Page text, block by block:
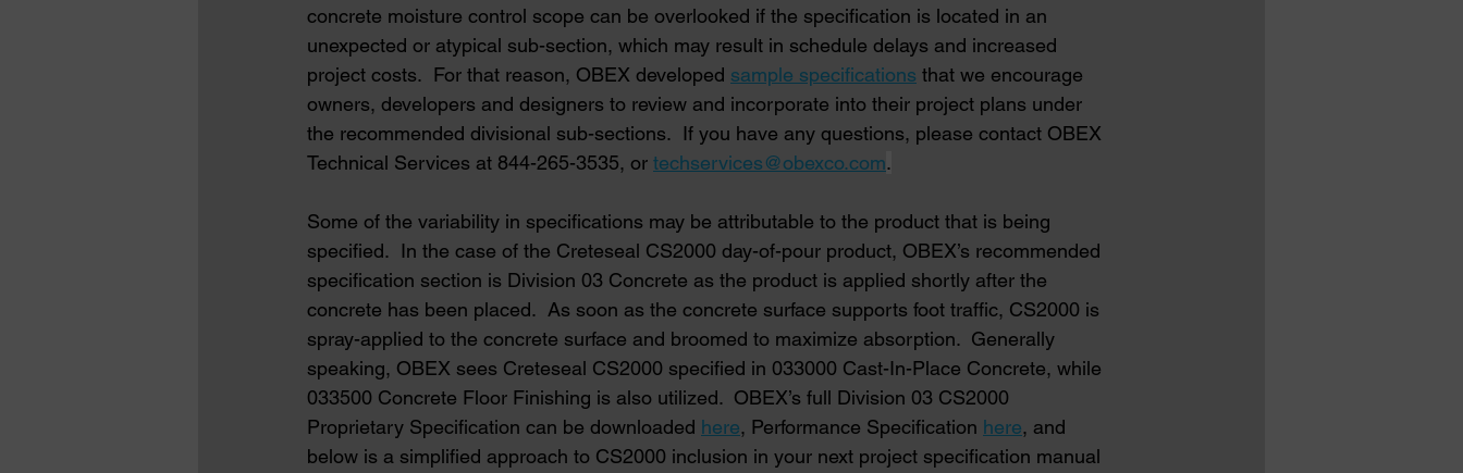
concrete moisture control scope can be overlooked if the specification is located in an
unexpected or atypical sub-section, which may result in schedule delays and increased
project costs.  For that reason, OBEX developed sample specifications that we encourage
owners, developers and designers to review and incorporate into their project plans under
the recommended divisional sub-sections.  If you have any questions, please contact OBEX
Technical Services at 844-265-3535, or techservices@obexco.com.
Some of the variability in specifications may be attributable to the product that is being
specified.  In the case of the Creteseal CS2000 day-of-pour product, OBEX’s recommended
specification section is Division 03 Concrete as the product is applied shortly after the
concrete has been placed.  As soon as the concrete surface supports foot traffic, CS2000 is
spray-applied to the concrete surface and broomed to maximize absorption.  Generally
speaking, OBEX sees Creteseal CS2000 specified in 033000 Cast-In-Place Concrete, while
033500 Concrete Floor Finishing is also utilized.  OBEX’s full Division 03 CS2000
Proprietary Specification can be downloaded here, Performance Specification here, and
below is a simplified approach to CS2000 inclusion in your next project specification manual